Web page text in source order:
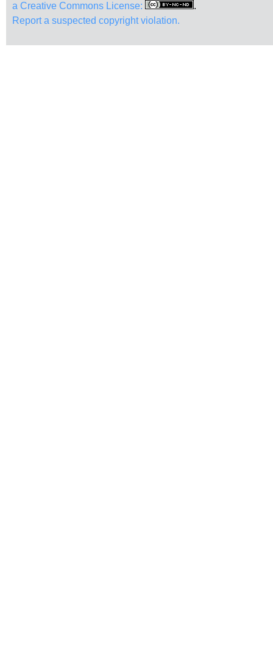
a Creative Commons License:
.
Report a suspected copyright violation.